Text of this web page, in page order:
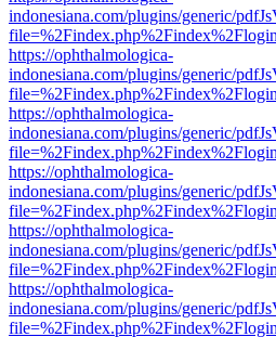
indonesiana.com/plugins/generic/
https://ophthalmologica-
indonesiana.com/plugins/generic/
https://ophthalmologica-
indonesiana.com/plugins/generic/
https://ophthalmologica-
indonesiana.com/plugins/generic/
https://ophthalmologica-
indonesiana.com/plugins/generic/
https://ophthalmologica-
indonesiana.com/plugins/generic/